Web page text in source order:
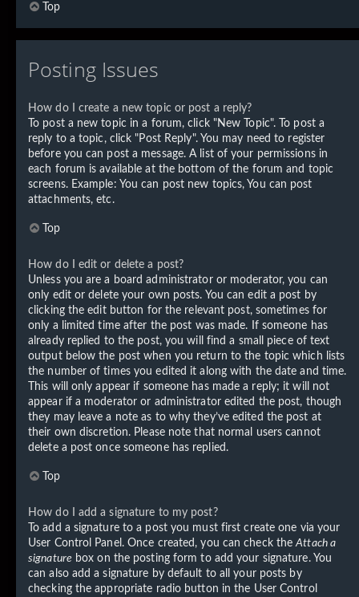
Top
Posting Issues
How do I create a new topic or post a reply?
To post a new topic in a forum, click "New Topic". To post a
reply to a topic, click "Post Reply". You may need to register
before you can post a message. A list of your permissions in
each forum is available at the bottom of the forum and topic
screens. Example: You can post new topics, You can post
attachments, etc.
Top
How do I edit or delete a post?
Unless you are a board administrator or moderator, you can
only edit or delete your own posts. You can edit a post by
clicking the edit button for the relevant post, sometimes for
only a limited time after the post was made. If someone has
already replied to the post, you will find a small piece of text
output below the post when you return to the topic which lists
the number of times you edited it along with the date and time.
This will only appear if someone has made a reply; it will not
appear if a moderator or administrator edited the post, though
they may leave a note as to why they’ve edited the post at
their own discretion. Please note that normal users cannot
delete a post once someone has replied.
Top
How do I add a signature to my post?
To add a signature to a post you must first create one via your
User Control Panel. Once created, you can check theAttach a
signature box on the posting form to add your signature. You
can also add a signature by default to all your posts by
checking the appropriate radio button in the User Control